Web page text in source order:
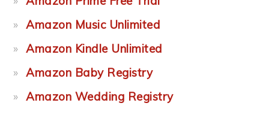
Amazon Music Unlimited
Amazon Kindle Unlimited
Amazon Baby Registry
Amazon Wedding Registry